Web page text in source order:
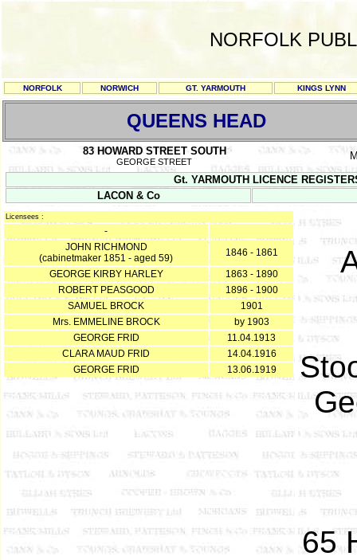
NORFOLK
NORFOLK NORWICH GT. YARMOUTH KINGS LYNN
QUEENS HEAD
83 HOWARD STREET SOUTH
GEORGE STREET
Gt. YARMOUTH LICENCE
LACON & Co
Licensees :
-
JOHN RICHMOND
(cabinetmaker 1851 - aged 59)
1846 - 1861
GEORGE KIRBY HARLEY
1863 - 1890
ROBERT PEASGOOD
1896 - 1900
SAMUEL BROCK
1901
Mrs. EMMELINE BROCK
by 1903
GEORGE FRID
11.04.1913
CLARA MAUD FRID
14.04.1916
GEORGE FRID
13.06.1919
65